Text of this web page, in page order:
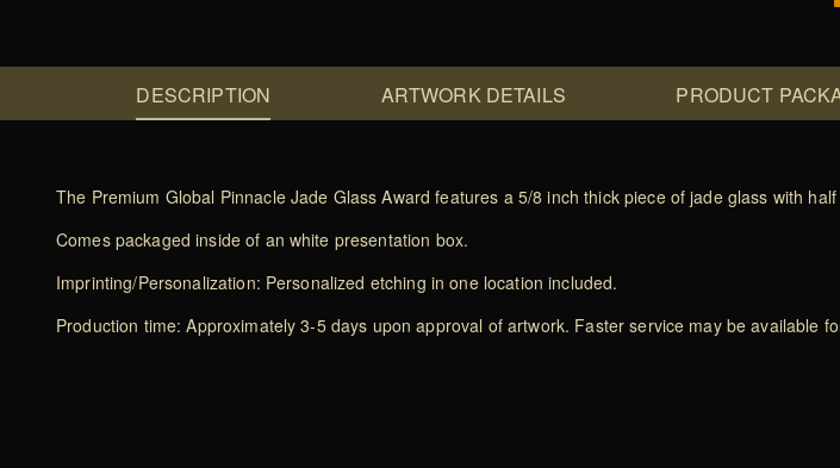
DESCRIPTION ARTWORK DETAILS PRODUCT
The Premium Global Pinnacle Jade Glass Award features a 5/8 inch thick piece of jade glass with
Comes packaged inside of an white presentation box.
Imprinting/Personalization: Personalized etching in one location included.
Production time: Approximately 3-5 days upon approval of artwork. Faster service may be available